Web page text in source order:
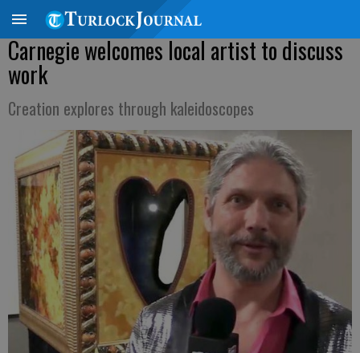
Carnegie welcomes local artist to discuss
work
Creation explores through kaleidoscopes